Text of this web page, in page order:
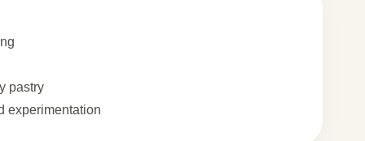
pastry
experimentation